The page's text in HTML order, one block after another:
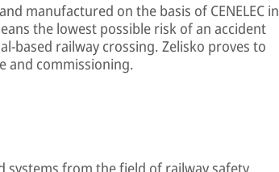
manufactured on the basis of CENELEC in
the lowest possible risk of an accident
based railway crossing. Zelisko proves to
and commissioning.
from the field of railway safety